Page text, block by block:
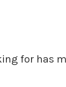
for has